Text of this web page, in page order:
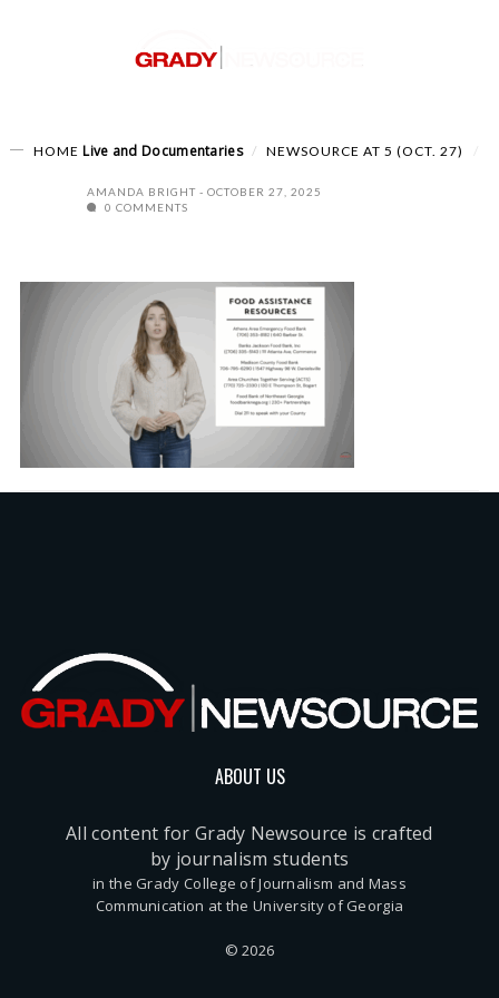
HOME Live and Documentaries NEWSOURCE AT 5 (OCT. 27)
AMANDA BRIGHT
OCTOBER 27, 2025
0 COMMENTS
ABOUT US
All content for Grady Newsource is crafted
by journalism students
in the Grady College of Journalism and Mass
Communication at the University of Georgia
© 2026